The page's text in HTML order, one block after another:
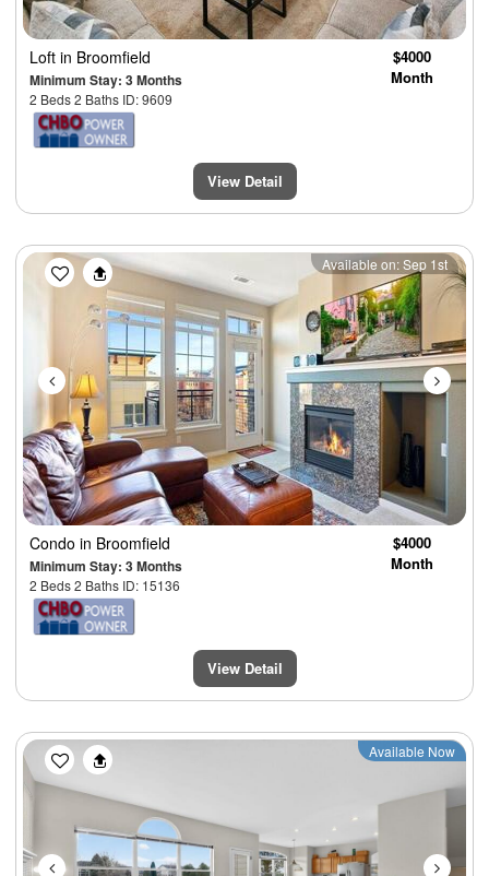
Loft in Broomfield
Minimum Stay: 3 Months
2 Beds 2 Baths ID: 9609
$4000
Month
View Detail
Previous Next
Available on: Sep 1st
Condo in Broomfield
Minimum Stay: 3 Months
2 Beds 2 Baths ID: 15136
$4000
Month
View Detail
Previous Next
Available Now